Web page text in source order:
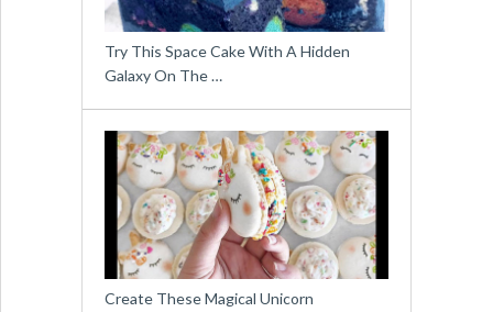
Try This Space Cake With A Hidden
Galaxy On The …
Create These Magical Unicorn